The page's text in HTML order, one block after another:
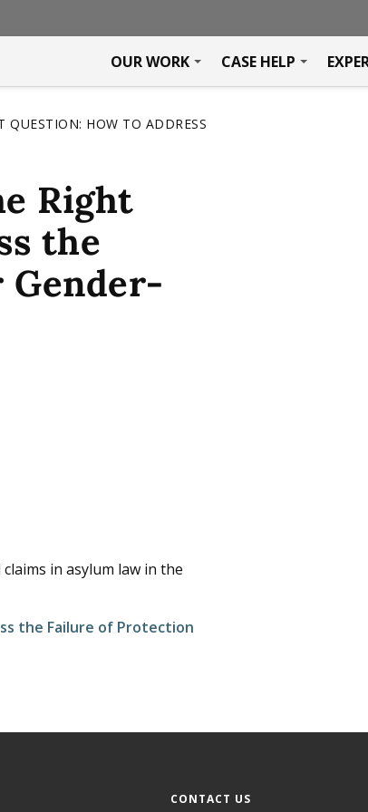
OUR WORK CASE HELP
QUESTION: HOW TO ADDRESS
Right
the
in asylum law in the
the Failure of Protection
CONTACT US